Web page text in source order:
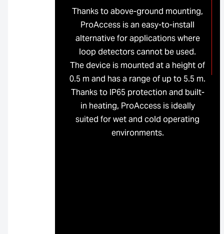
Thanks to above-ground mounting,
ProAccess is an easy-to-install
alternative for applications where
loop detectors cannot be used.
The device is mounted at a height of
0.5 m and has a range of up to 5.5 m.
Thanks to IP65 protection and built-
in heating, ProAccess is ideally
suited for wet and cold operating
environments.